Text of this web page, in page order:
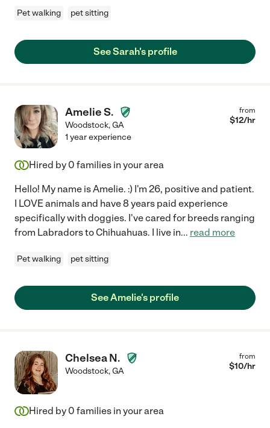
Pet walking pet sitting
See Sarah's profile
Amelie S.
Woodstock,GA
from
$12/hr
1 year experience
Hired by 0 families in your area
Hello! My name is Amelie. :) I'm 26, positive and patient.
I LOVE animals and have 8 years paid experience
specifically with doggies. I've cared for breeds ranging
from Labradors to Chihuahuas. I live in... read more
Pet walking pet sitting
See Amelie's profile
Chelsea N.
Woodstock,GA
from
$10/hr
Hired by 0 families in your area